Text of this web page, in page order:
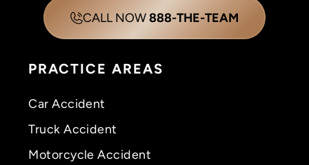
CALL NOW888-THE-TEAM
PRACTICE AREAS
Car Accident
Truck Accident
Motorcycle Accident